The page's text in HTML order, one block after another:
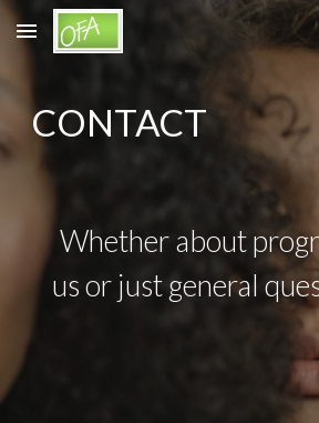
Skip to main content
CONTACT
Whether about
us or just general